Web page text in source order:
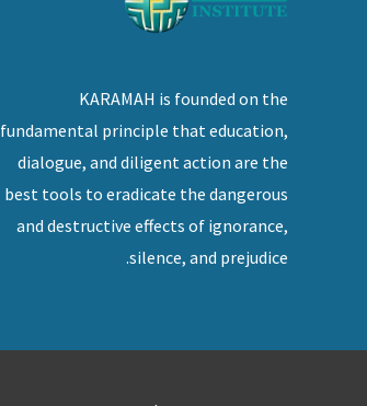
KARAMAH is founded on the
fundamental principle that education,
dialogue, and diligent action are the
best tools to eradicate the dangerous
and destructive effects of ignorance,
silence, and prejudice.